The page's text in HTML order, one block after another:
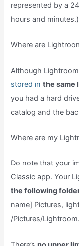
represented by a
hours and
Where are
Although
stored in the same
you had a hard
catalog and the
Where are my
Do note that your
Classic app. Your
the following
name] Pictures,
/Pictures/Lightroom.